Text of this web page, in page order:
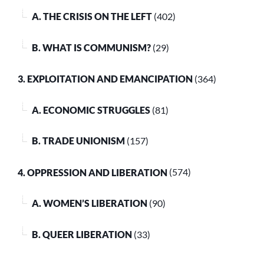
A. THE CRISIS ON THE LEFT (402)
B. WHAT IS COMMUNISM? (29)
3. EXPLOITATION AND EMANCIPATION (364)
A. ECONOMIC STRUGGLES (81)
B. TRADE UNIONISM (157)
4. OPPRESSION AND LIBERATION (574)
A. WOMEN’S LIBERATION (90)
B. QUEER LIBERATION (33)